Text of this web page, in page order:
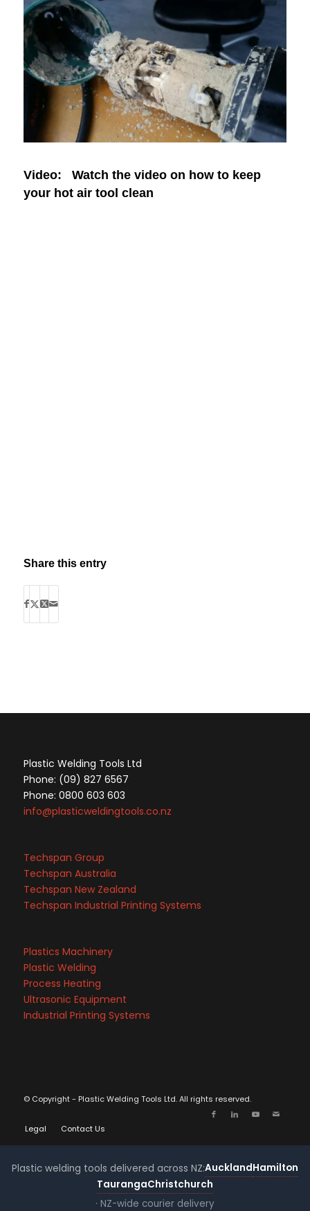
Video: Watch the video on how to keep
your hot air tool clean
Share this entry
Plastic Welding Tools Ltd
Phone: (09) 827 6567
Phone: 0800 603 603
info@plasticweldingtools.co.nz
Techspan Group
Techspan Australia
Techspan New Zealand
Techspan Industrial Printing Systems
Plastics Machinery
Plastic Welding
Process Heating
Ultrasonic Equipment
Industrial Printing Systems
© Copyright - Plastic Welding Tools Ltd. All rights reserved.
Legal Contact Us
Plastic welding tools delivered across NZ:AucklandHamilton
TaurangaChristchurch
· NZ-wide courier delivery